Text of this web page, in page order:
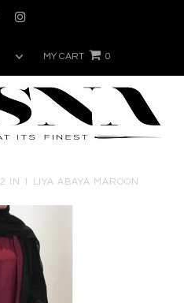
MY CART 0
2 IN 1 LIYA ABAYA MAROON